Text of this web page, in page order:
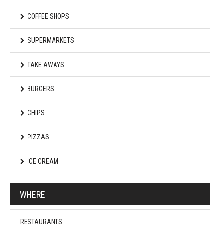
COFFEE SHOPS
SUPERMARKETS
TAKE AWAYS
BURGERS
CHIPS
PIZZAS
ICE CREAM
WHERE
RESTAURANTS